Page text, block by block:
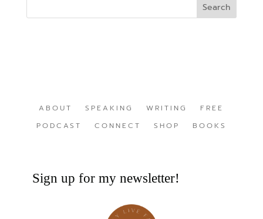
ABOUT SPEAKING WRITING
FREE
PODCAST
CONNECT SHOP BOOKS
Sign up for my newsletter!